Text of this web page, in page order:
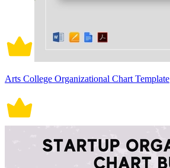
Arts College Organizational Chart Template